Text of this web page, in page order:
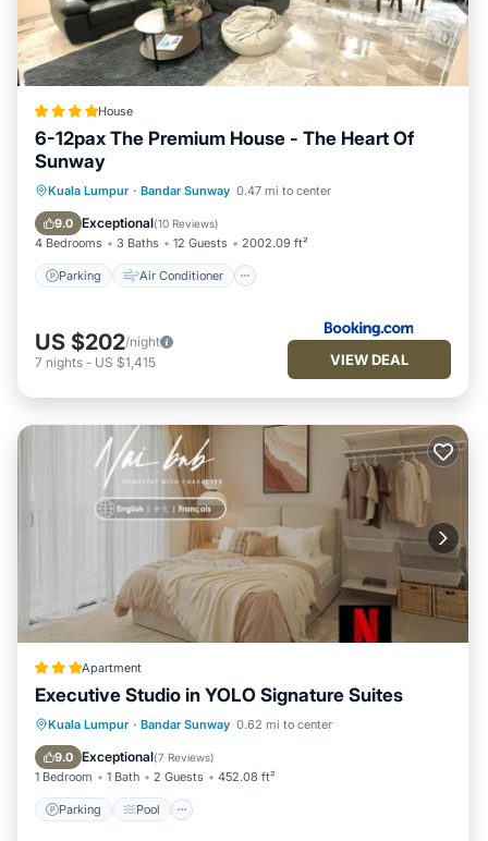
House
6-12pax The Premium House - The Heart Of
Sunway
Kuala Lumpur · Bandar Sunway 0.47 mi to center
9.0 Exceptional(10 Reviews)
4 Bedrooms 3 Baths 12 Guests 2002.09 ft²
Parking Air Conditioner
Parking Air Conditioner
Internet
Child Friendly
US $202/night
7 nights - US $1,415 VIEW DEAL
Apartment
Executive Studio in YOLO Signature Suites
Kuala Lumpur · Bandar Sunway 0.62 mi to center
9.0 Exceptional(7 Reviews)
1 Bedroom 1 Bath 2 Guests 452.08 ft²
Parking Pool
Parking Pool
Air Conditioner
Internet